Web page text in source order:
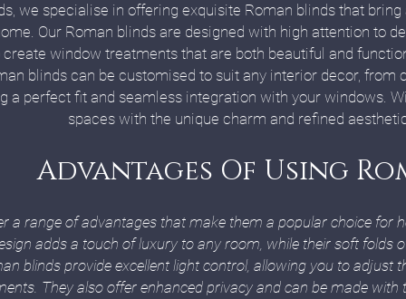
we specialise in offering exquisite Roman blinds that
Our Roman blinds are designed with high attention to
window treatments that are both beautiful and
blinds can be customised to suit any interior decor,
a perfect fit and seamless integration with your windows.
spaces with the unique charm and refined
Advantages Of Using
a range of advantages that make them a popular choice for
adds a touch of luxury to any room, while their soft folds
blinds provide excellent light control, allowing you to
They also offer enhanced privacy and can be made